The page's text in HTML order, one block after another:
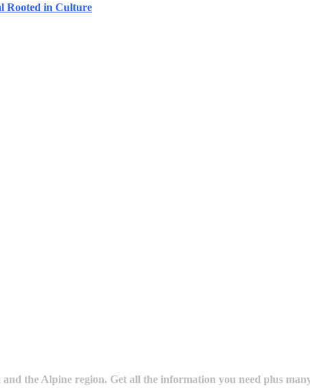
Rooted in Culture
the Alpine region. Get all the information you need plus